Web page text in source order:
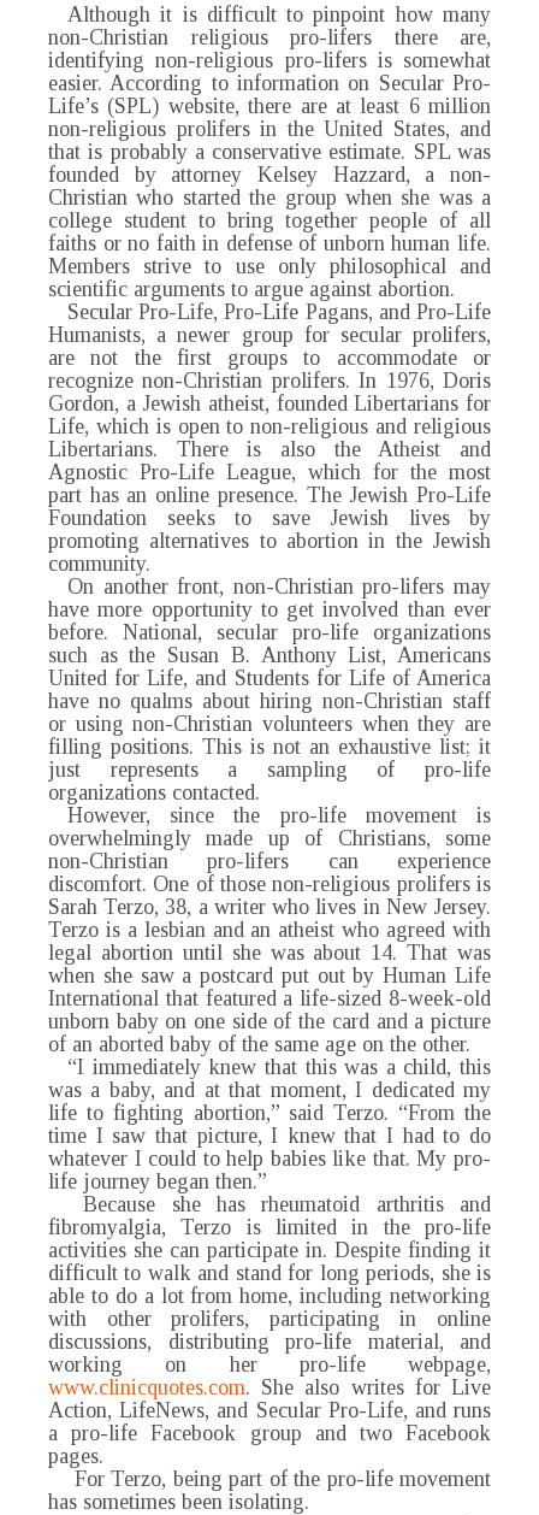
Although it is difficult to pinpoint how many
non-Christian religious pro-lifers there are,
identifying non-religious pro-lifers is somewhat
easier. According to information on Secular Pro-
Life’s (SPL) website, there are at least 6 million
non-religious prolifers in the United States, and
that is probably a conservative estimate. SPL was
founded by attorney Kelsey Hazzard, a non-
Christian who started the group when she was a
college student to bring together people of all
faiths or no faith in defense of unborn human life.
Members strive to use only philosophical and
scientific arguments to argue against abortion.
Secular Pro-Life, Pro-Life Pagans, and Pro-Life
Humanists, a newer group for secular prolifers,
are not the first groups to accommodate or
recognize non-Christian prolifers. In 1976, Doris
Gordon, a Jewish atheist, founded Libertarians for
Life, which is open to non-religious and religious
Libertarians. There is also the Atheist and
Agnostic Pro-Life League, which for the most
part has an online presence. The Jewish Pro-Life
Foundation seeks to save Jewish lives by
promoting alternatives to abortion in the Jewish
community.
On another front, non-Christian pro-lifers may
have more opportunity to get involved than ever
before. National, secular pro-life organizations
such as the Susan B. Anthony List, Americans
United for Life, and Students for Life of America
have no qualms about hiring non-Christian staff
or using non-Christian volunteers when they are
filling positions. This is not an exhaustive list; it
just represents a sampling of pro-life
organizations contacted.
However, since the pro-life movement is
overwhelmingly made up of Christians, some
non-Christian pro-lifers can experience
discomfort. One of those non-religious prolifers is
Sarah Terzo, 38, a writer who lives in New Jersey.
Terzo is a lesbian and an atheist who agreed with
legal abortion until she was about 14. That was
when she saw a postcard put out by Human Life
International that featured a life-sized 8-week-old
unborn baby on one side of the card and a picture
of an aborted baby of the same age on the other.
“I immediately knew that this was a child, this
was a baby, and at that moment, I dedicated my
life to fighting abortion,” said Terzo. “From the
time I saw that picture, I knew that I had to do
whatever I could to help babies like that. My pro-
life journey began then.”
Because she has rheumatoid arthritis and
fibromyalgia, Terzo is limited in the pro-life
activities she can participate in. Despite finding it
difficult to walk and stand for long periods, she is
able to do a lot from home, including networking
with other prolifers, participating in online
discussions, distributing pro-life material, and
working on her pro-life webpage,
www.clinicquotes.com. She also writes for Live
Action, LifeNews, and Secular Pro-Life, and runs
a pro-life Facebook group and two Facebook
pages.
For Terzo, being part of the pro-life movement
has sometimes been isolating.